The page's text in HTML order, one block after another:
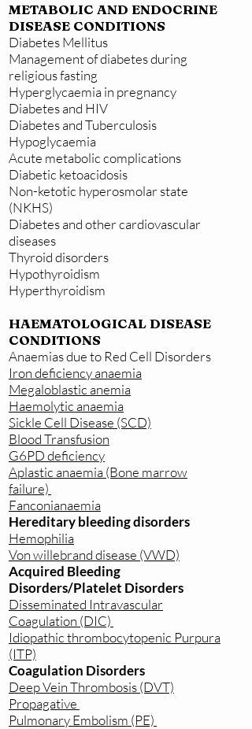
METABOLIC AND ENDOCRINE
DISEASE CONDITIONS
Diabetes Mellitus
Management of diabetes during
religious fasting
Hyperglycaemia in pregnancy
Diabetes and HIV
Diabetes and Tuberculosis
Hypoglycaemia
Acute metabolic complications
Diabetic ketoacidosis
Non-ketotic hyperosmolar state
(NKHS)
Diabetes and other cardiovascular
diseases
Thyroid disorders
Hypothyroidism
Hyperthyroidism
HAEMATOLOGICAL DISEASE
CONDITIONS
Anaemias due to Red Cell Disorders
Iron deficiency anaemia
Megaloblastic anemia
Haemolytic anaemia
Sickle Cell Disease (SCD)
Blood Transfusion
G6PD deficiency
Aplastic anaemia (Bone marrow
failure)
Fanconianaemia
Hereditary bleeding disorders
Hemophilia
Von willebrand disease (VWD)
Acquired Bleeding
Disorders/Platelet Disorders
Disseminated Intravascular
Coagulation (DIC)
Idiopathic thrombocytopenic Purpura
(ITP)
Coagulation Disorders
Deep Vein Thrombosis (DVT)
Propagative
Pulmonary Embolism (PE)